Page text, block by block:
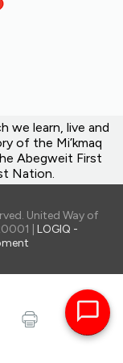
Share
we learn, live and
of the Mi’kmaq
Abegweit First
Nation.
United Way of
| LOGIQ -